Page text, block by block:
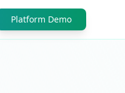
Platform Demo